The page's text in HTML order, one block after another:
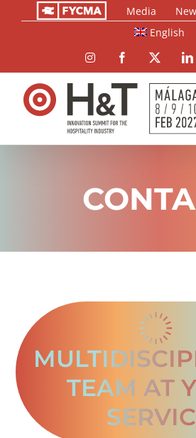
Media
English
InstagramFacebook
TEAM AT